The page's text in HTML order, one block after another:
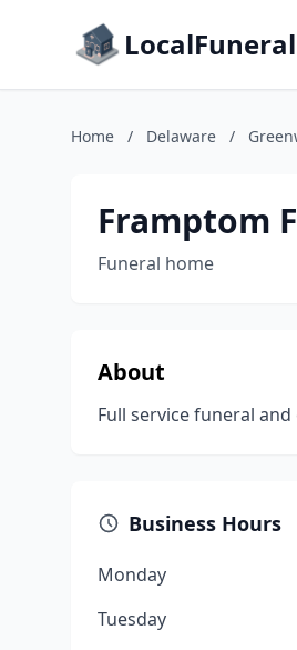
Home / Delaware /
Framptom
Funeral home
About
Full service funeral
Business Hours
Monday
Tuesday